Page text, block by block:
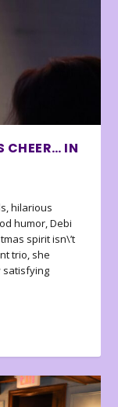
CHEER… IN
hilarious
humor, Debi
spirit isn\’t
trio, she
satisfying